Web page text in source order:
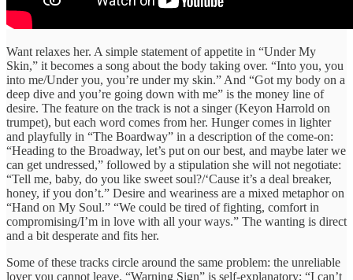
Want relaxes her. A simple statement of appetite in “Under My
Skin,” it becomes a song about the body taking over. “Into you, you
into me/Under you, you’re under my skin.” And “Got my body on a
deep dive and you’re going down with me” is the money line of
desire. The feature on the track is not a singer (Keyon Harrold on
trumpet), but each word comes from her. Hunger comes in lighter
and playfully in “The Boardway” in a description of the come-on:
“Heading to the Broadway, let’s put on our best, and maybe later we
can get undressed,” followed by a stipulation she will not negotiate:
“Tell me, baby, do you like sweet soul?/‘Cause it’s a deal breaker,
honey, if you don’t.” Desire and weariness are a mixed metaphor on
“Hand on My Soul.” “We could be tired of fighting, comfort in
compromising/I’m in love with all your ways.” The wanting is direct
and a bit desperate and fits her.
Some of these tracks circle around the same problem: the unreliable
lover you cannot leave. “Warning Sign” is self-explanatory; “I can’t